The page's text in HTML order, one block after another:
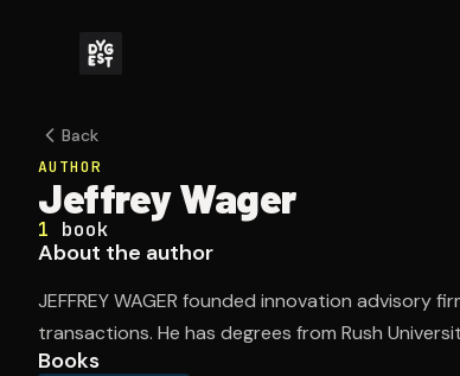
Back
AUTHOR
Jeffrey Wager
1 book
About the author
JEFFREY WAGER founded innovation advisory
transactions. He has degrees from Rush
Books